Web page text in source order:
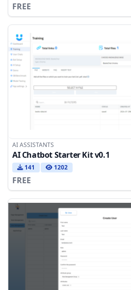
FREE
AI ASSISTANTS
AI Chatbot Starter Kit v0.1
141 1202
FREE